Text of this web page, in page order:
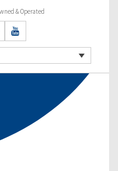
& Operated